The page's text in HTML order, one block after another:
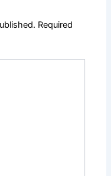
Required